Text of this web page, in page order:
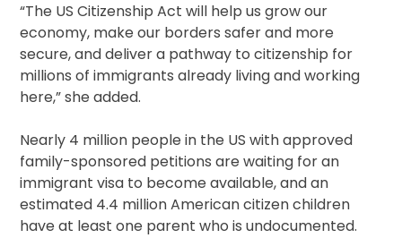
“The US Citizenship Act will help us grow our
economy, make our borders safer and more
secure, and deliver a pathway to citizenship for
millions of immigrants already living and working
here,” she added.
Nearly 4 million people in the US with approved
family-sponsored petitions are waiting for an
immigrant visa to become available, and an
estimated 4.4 million American citizen children
have at least one parent who is undocumented.